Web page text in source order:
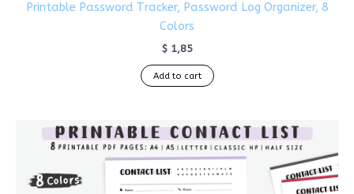
Printable Password Tracker, Password Log Organizer, 8
Colors
$1,85
Add to cart